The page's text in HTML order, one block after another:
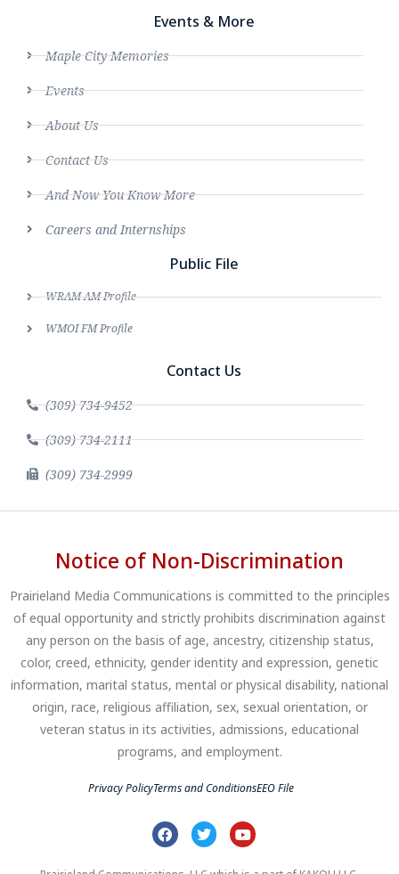
Events & More
Maple City Memories
Events
About Us
Contact Us
And Now You Know More
Careers and Internships
Public File
WRAM AM Profile
WMOI FM Profile
Contact Us
(309) 734-9452
(309) 734-2111
(309) 734-2999
Notice of Non-Discrimination
Prairieland Media Communications is committed to the principles
of equal opportunity and strictly prohibits discrimination against
any person on the basis of age, ancestry, citizenship status,
color, creed, ethnicity, gender identity and expression, genetic
information, marital status, mental or physical disability, national
origin, race, religious affiliation, sex, sexual orientation, or
veteran status in its activities, admissions, educational
programs, and employment.
Privacy PolicyTerms and ConditionsEEO File